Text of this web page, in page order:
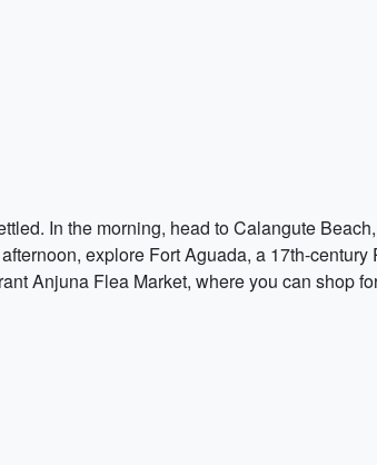
In the morning, head to Calangute
explore Fort Aguada, a 17th-century
Anjuna Flea Market, where you can shop